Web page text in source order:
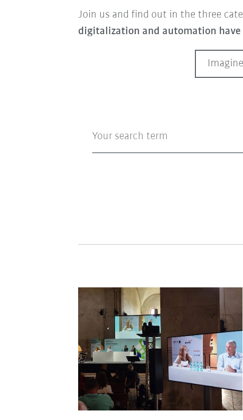
Join us and find out in the three
digitalization and automation have
Imagine